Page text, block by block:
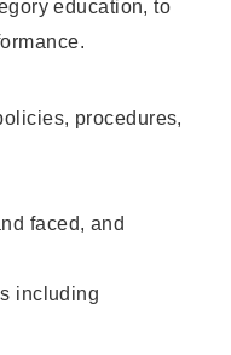
education, to
procedures,
faced, and
including